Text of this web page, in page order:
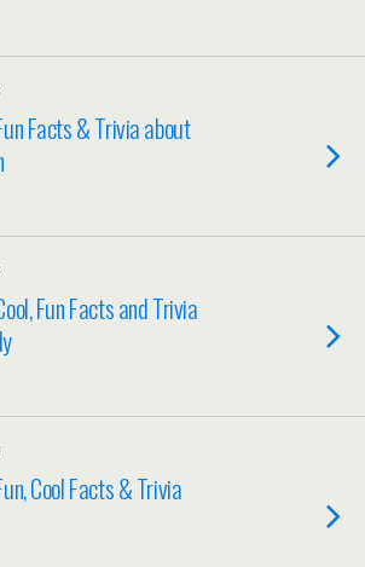
Facts & Trivia about
Fun Facts and Trivia
Cool Facts & Trivia